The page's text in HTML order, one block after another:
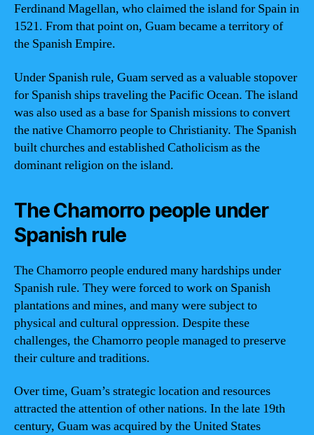
Ferdinand Magellan, who claimed the island for Spain in
1521. From that point on, Guam became a territory of
the Spanish Empire.
Under Spanish rule, Guam served as a valuable stopover
for Spanish ships traveling the Pacific Ocean. The island
was also used as a base for Spanish missions to convert
the native Chamorro people to Christianity. The Spanish
built churches and established Catholicism as the
dominant religion on the island.
The Chamorro people under
Spanish rule
The Chamorro people endured many hardships under
Spanish rule. They were forced to work on Spanish
plantations and mines, and many were subject to
physical and cultural oppression. Despite these
challenges, the Chamorro people managed to preserve
their culture and traditions.
Over time, Guam’s strategic location and resources
attracted the attention of other nations. In the late 19th
century, Guam was acquired by the United States